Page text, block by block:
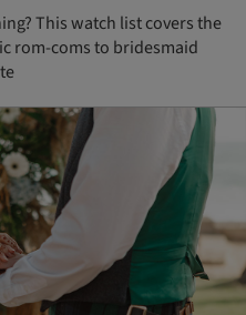
This watch list covers the
rom-coms to bridesmaid